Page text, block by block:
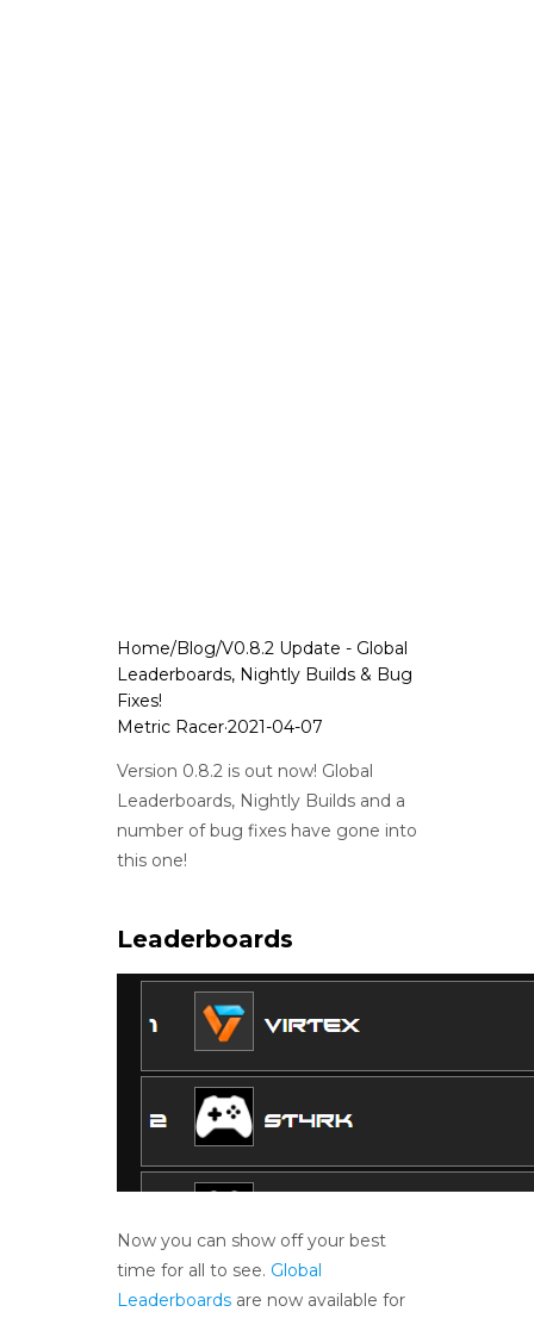
Home/Blog/V0.8.2 Update - Global
Leaderboards, Nightly Builds & Bug
Fixes!
Metric Racer·2021-04-07
Version 0.8.2 is out now! Global
Leaderboards, Nightly Builds and a
number of bug fixes have gone into
this one!
Leaderboards
Now you can show off your best
time for all to see. Global
Leaderboardsare now available for